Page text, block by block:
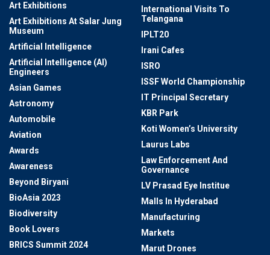
Art Exhibitions
Art Exhibitions At Salar Jung
Museum
Artificial Intelligence
Artificial Intelligence (AI)
Engineers
Asian Games
Astronomy
Automobile
Aviation
Awards
Awareness
Beyond Biryani
BioAsia 2023
Biodiversity
Book Lovers
BRICS Summit 2024
International Visits To
Telangana
IPLT20
Irani Cafes
ISRO
ISSF World Championship
IT Principal Secretary
KBR Park
Koti Women’s University
Laurus Labs
Law Enforcement And
Governance
LV Prasad Eye Institue
Malls In Hyderabad
Manufacturing
Markets
Marut Drones